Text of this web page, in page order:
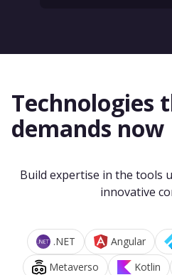
Technologies
demands now
Build expertise in the tools
innovative
.NET Angular
Metaverso
Kotlin